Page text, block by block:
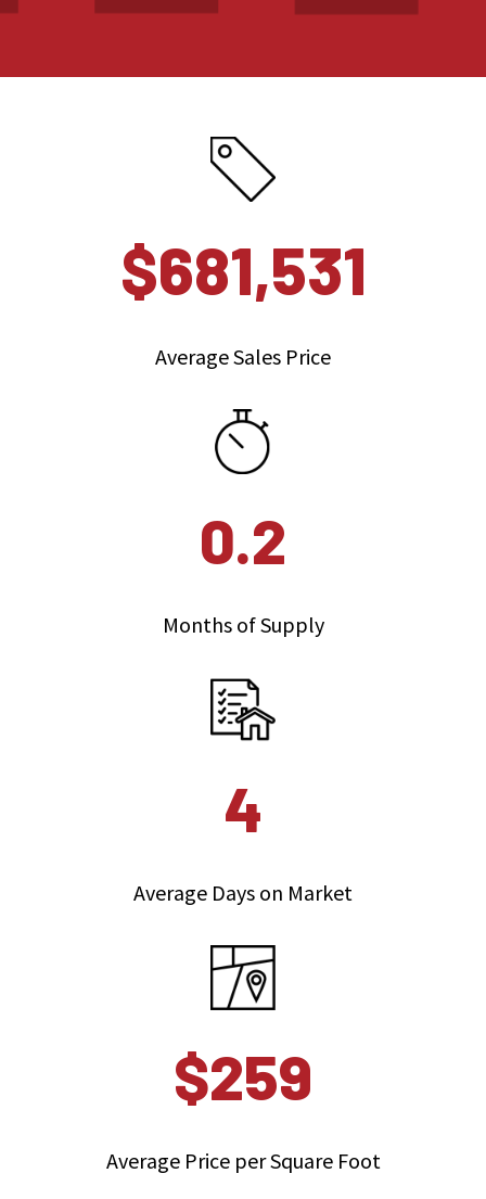
$681,531
Average Sales Price
0.2
Months of Supply
4
Average Days on Market
$259
Average Price per Square Foot